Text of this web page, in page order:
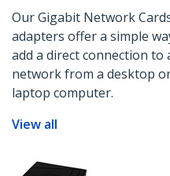
Our Gigabit Network
adapters offer a simple
add a direct connection to
network from a desktop
laptop computer.
View all